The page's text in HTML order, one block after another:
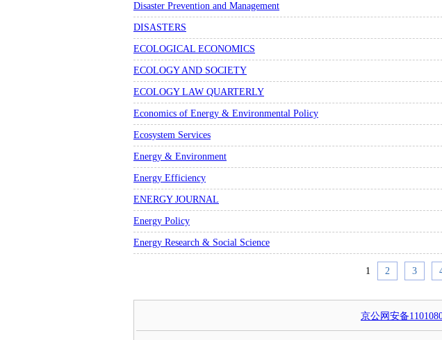
Disaster Prevention and Management
DISASTERS
ECOLOGICAL ECONOMICS
ECOLOGY AND SOCIETY
ECOLOGY LAW QUARTERLY
Economics of Energy & Environmental Policy
Ecosystem Services
Energy & Environment
Energy Efficiency
ENERGY JOURNAL
Energy Policy
Energy Research & Social Science
1 2 3
京公网安备